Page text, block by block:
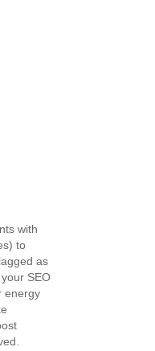
with
to
as
SEO
energy